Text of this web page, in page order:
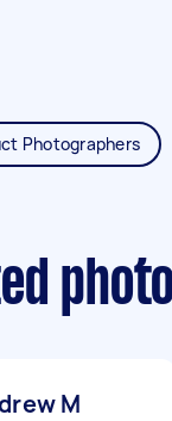
Photographers
M